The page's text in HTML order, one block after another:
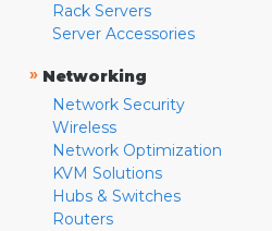
Rack Servers
Server Accessories
» Networking
Network Security
Wireless
Network Optimization
KVM Solutions
Hubs & Switches
Routers